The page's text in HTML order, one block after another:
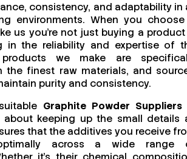
consistency, and adaptability in
environments. When you
us you’re not just buying a
in the reliability and expertise of
we make are
the finest raw materials, and
purity and consistency.
Graphite Powder Suppliers
about keeping up the small details
that the additives you receive
across a wide range